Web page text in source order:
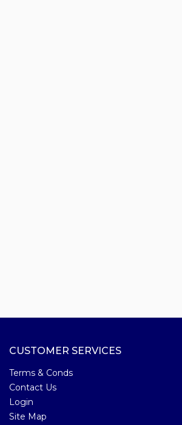
CUSTOMER SERVICES
Terms & Conds
Contact Us
Login
Site Map